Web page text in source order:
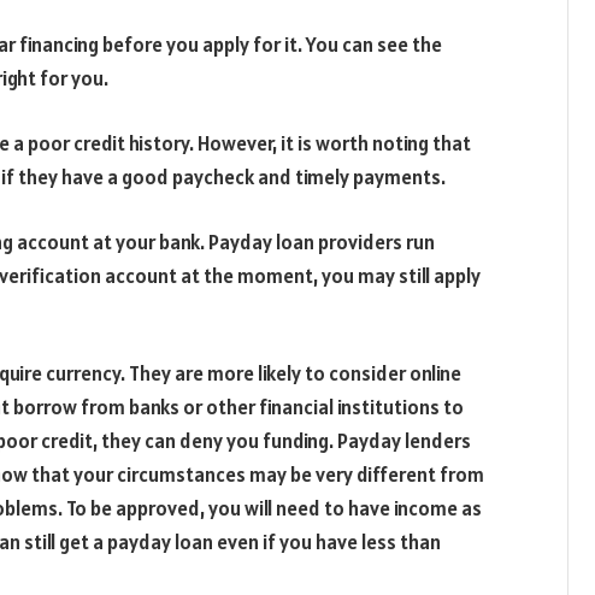
financing before you apply for it. You can see the
for you.
a poor credit history. However, it is worth noting that
they have a good paycheck and timely payments.
account at your bank. Payday loan providers run
account at the moment, you may still apply
currency. They are more likely to consider online
borrow from banks or other financial institutions to
credit, they can deny you funding. Payday lenders
that your circumstances may be very different from
To be approved, you will need to have income as
still get a payday loan even if you have less than